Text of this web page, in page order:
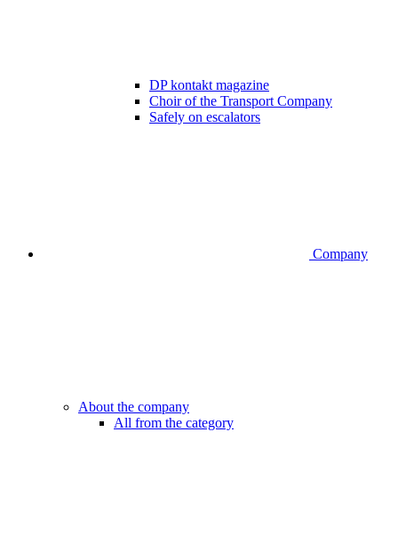
DP kontakt magazine
Choir of the Transport Company
Safely on escalators
Company
About the company
All from the category